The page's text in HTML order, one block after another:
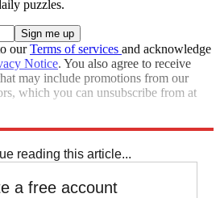
puzzles.
ourTerms of services and acknowledge
Notice. You also agree to receive
may include promotions from our
which you can unsubscribe from at
reading this article...
a free account